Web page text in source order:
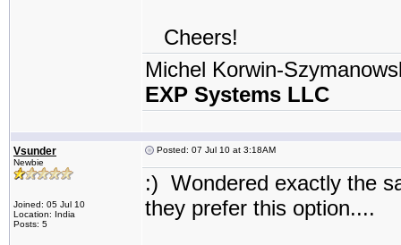
Cheers!
Michel Korwin-
EXP Systems LLC
Vsunder
Newbie
Joined: 05 Jul 10
Location: India
Posts: 5
Posted: 07 Jul 10 at 3:18AM
:) Wondered exactly the
they prefer this option....